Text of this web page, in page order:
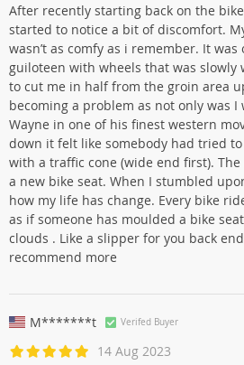
After recently starting back on the
started to notice a bit of discomfort.
wasn’t as comfy as i remember. It
guiloteen with wheels that was
to cut me in half from the groin area
becoming a problem as not only was I
Wayne in one of his finest western
down it felt like somebody had tried to
with a traffic cone (wide end first).
a new bike seat. When I stumbled
how my life has change. Every bike
as if someone has moulded a bike
clouds . Like a slipper for you back
recommend more
M*******t Verifed Buyer
14 Aug 2023